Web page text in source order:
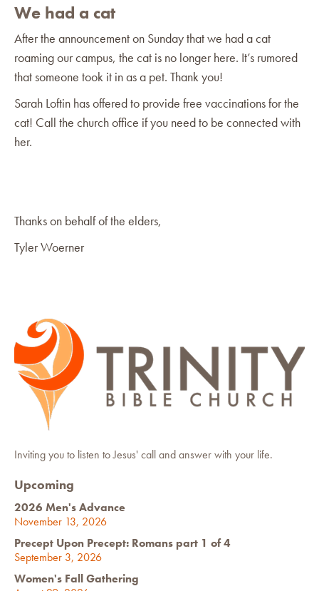
We had a cat
After the announcement on Sunday that we had a cat
roaming our campus, the cat is no longer here. It’s rumored
that someone took it in as a pet. Thank you!
Sarah Loftin has offered to provide free vaccinations for the
cat! Call the church office if you need to be connected with
her.
Thanks on behalf of the elders,
Tyler Woerner
Inviting you to listen to Jesus' call and answer with your life.
Upcoming
2026 Men's Advance
November 13, 2026
Precept Upon Precept: Romans part 1 of 4
September 3, 2026
Women's Fall Gathering